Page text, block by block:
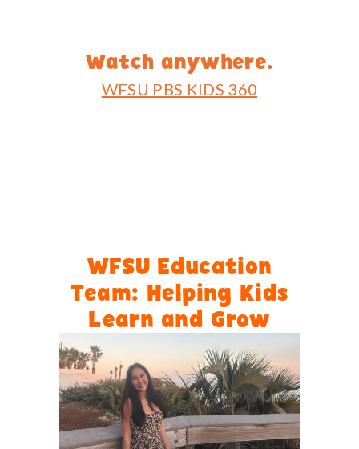
Watch anywhere.
WFSU PBS KIDS 360
WFSU Education
Team: Helping Kids
Learn and Grow